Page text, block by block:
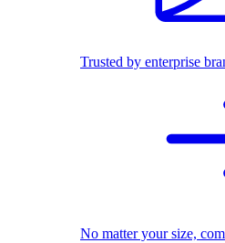
Trusted by enterprise
No matter your size,